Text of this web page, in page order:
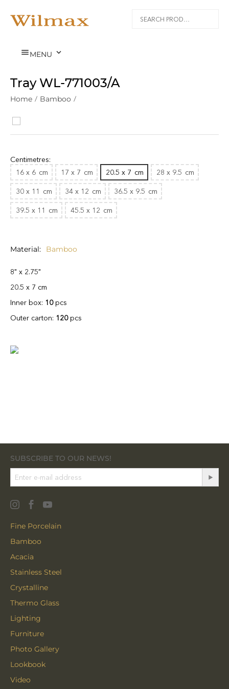
MENU 
Tray WL‑771003/A
Home / Bamboo /
Centimetres:
16 x 6 cm 17 x 7 cm 20.5 x 7 cm 28 x 9.5 cm
30 x 11 cm 34 x 12 cm 36.5 x 9.5 cm
39.5 x 11 cm 45.5 x 12 cm
Material Bamboo
8" x 2.75"
20.5 x 7 cm
Inner box: 10pcs
Outer carton: 120pcs
SUBSCRIBE TO OUR NEWS!
Fine Porcelain
Bamboo
Acacia
Stainless Steel
Crystalline
Thermo Glass
Lighting
Furniture
Photo Gallery
Lookbook
Video